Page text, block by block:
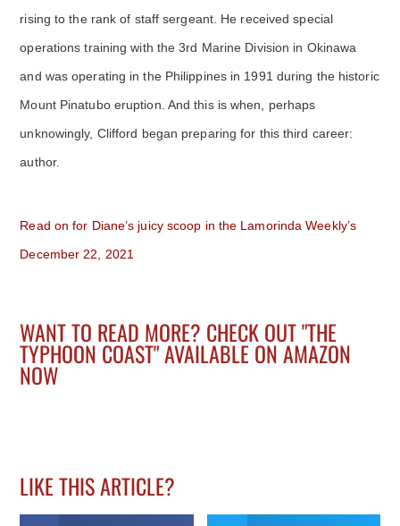
rising to the rank of staff sergeant. He received special
operations training with the 3rd Marine Division in Okinawa
and was operating in the Philippines in 1991 during the historic
Mount Pinatubo eruption. And this is when, perhaps
unknowingly, Clifford began preparing for this third career:
author.
Read on for Diane’s juicy scoop in the Lamorinda Weekly’s
December 22, 2021
WANT TO READ MORE? CHECK OUT "THE
TYPHOON COAST" AVAILABLE ON AMAZON
NOW
LIKE THIS ARTICLE?